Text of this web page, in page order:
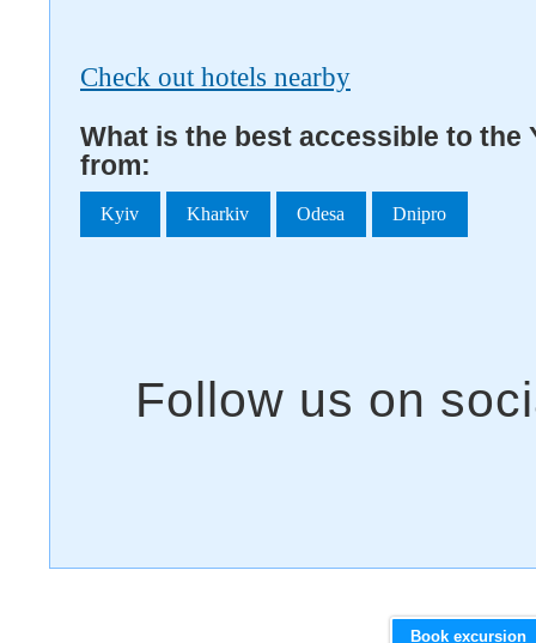
Check out hotels nearby
What is the best accessible to the
from:
Kyiv Kharkiv Odesa Dnipro
Book excursion